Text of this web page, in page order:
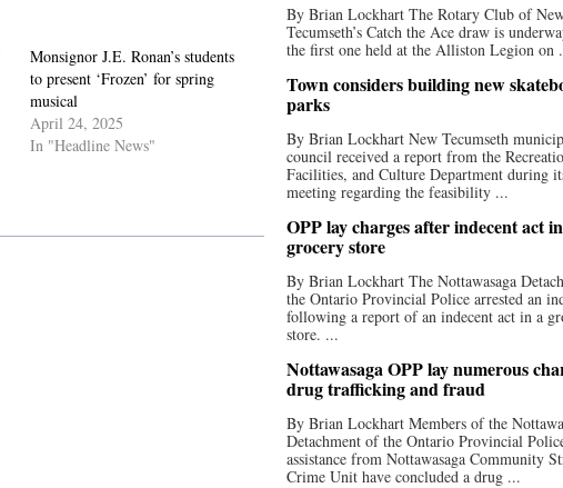
Monsignor J.E. Ronan’s students
to present ‘Frozen’ for spring
musical
April 24, 2025
In "Headline News"
By Brian Lockhart The Rotary Club of
Tecumseth’s Catch the Ace draw is
the first one held at the Alliston Legion on
Town considers building new
parks
By Brian Lockhart New Tecumseth
council received a report from the
Facilities, and Culture Department during
meeting regarding the feasibility ...
OPP lay charges after indecent act in
grocery store
By Brian Lockhart The Nottawasaga
the Ontario Provincial Police arrested an
following a report of an indecent act in a
store. ...
Nottawasaga OPP lay numerous
drug trafficking and fraud
By Brian Lockhart Members of the
Detachment of the Ontario Provincial
assistance from Nottawasaga Community
Crime Unit have concluded a drug ...